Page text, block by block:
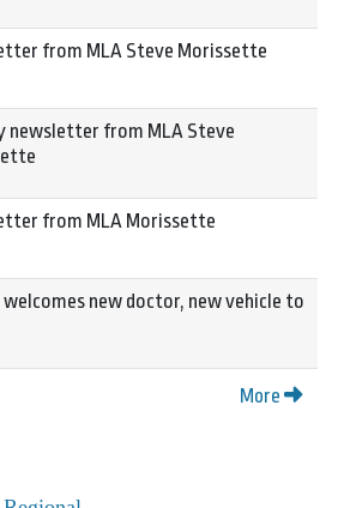
from MLA Steve Morissette
newsletter from MLA Steve
from MLA Morissette
welcomes new doctor, new vehicle to
More